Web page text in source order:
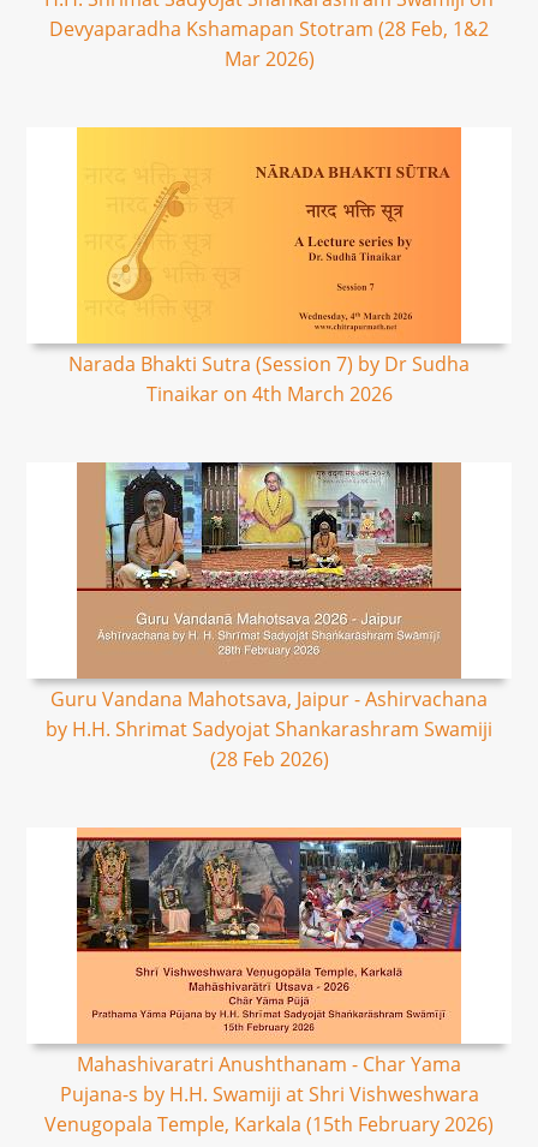
Devyaparadha Kshamapan Stotram (28 Feb, 1&2
Mar 2026)
Narada Bhakti Sutra (Session 7) by Dr Sudha
Tinaikar on 4th March 2026
Guru Vandana Mahotsava, Jaipur - Ashirvachana
by H.H. Shrimat Sadyojat Shankarashram Swamiji
(28 Feb 2026)
Mahashivaratri Anushthanam - Char Yama
Pujana-s by H.H. Swamiji at Shri Vishweshwara
Venugopala Temple, Karkala (15th February 2026)